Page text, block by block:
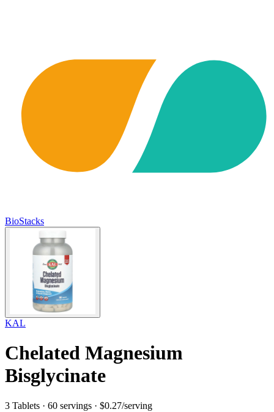
BioStacks
KAL
Chelated Magnesium
Bisglycinate
3 Tablets · 60 servings · $0.27/serving